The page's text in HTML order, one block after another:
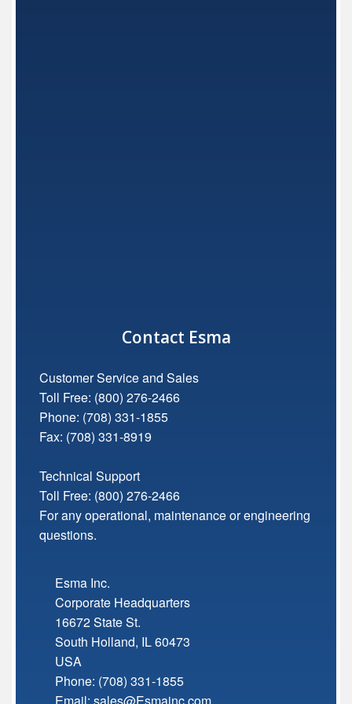
Contact Esma
Customer Service and Sales
Toll Free: (800) 276-2466
Phone: (708) 331-1855
Fax: (708) 331-8919
Technical Support
Toll Free: (800) 276-2466
For any operational, maintenance or engineering
questions.
Esma Inc.
Corporate Headquarters
16672 State St.
South Holland, IL60473
USA
Phone: (708) 331-1855